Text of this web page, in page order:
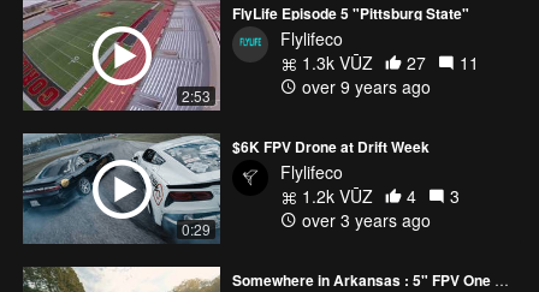
2:53
FlyLife Episode 5 "Pittsburg State"
Flylifeco
1.3k VŪZ
27
11
over 9 years ago
0:29
$6K FPV Drone at Drift Week
Flylifeco
1.2k VŪZ
4
3
over 3 years ago
Somewhere in Arkansas : 5" FPV One Liner